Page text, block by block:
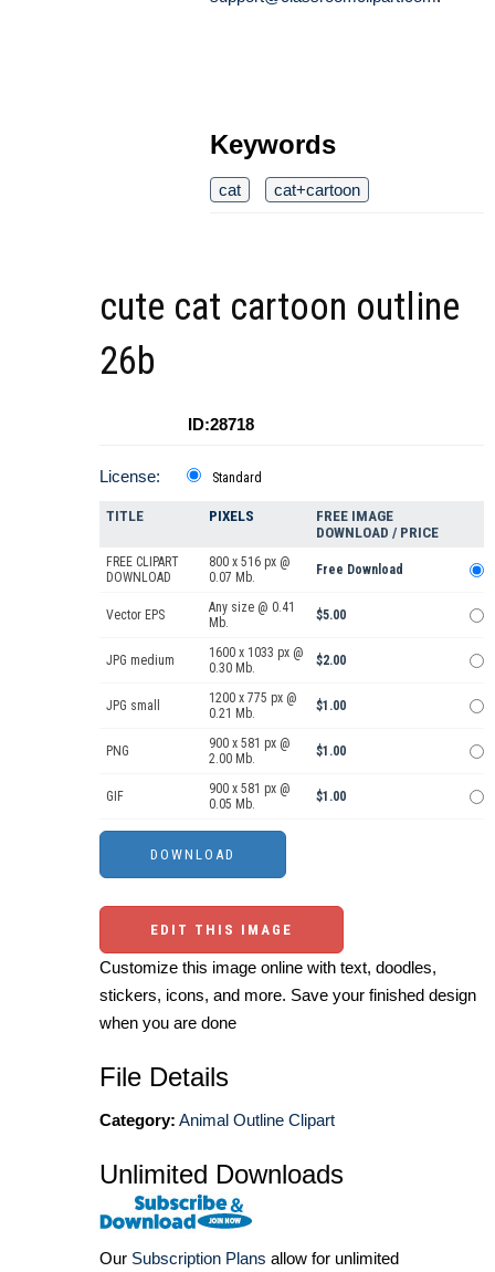
Keywords
cat cat+cartoon
cute cat cartoon outline
26b
ID:28718
License: Standard
TITLE PIXELS
FREE IMAGE
DOWNLOAD / PRICE
FREE CLIPART
DOWNLOAD
800 x 516 px @
0.07 Mb.
Free Download
Vector EPS
Any size @ 0.41
Mb.
$5.00
JPG medium
1600 x 1033 px @
0.30 Mb.
$2.00
JPG small
1200 x 775 px @
0.21 Mb.
$1.00
PNG
900 x 581 px @
2.00 Mb.
$1.00
GIF
900 x 581 px @
0.05 Mb.
$1.00
EDIT THIS IMAGE
Customize this image online with text, doodles,
stickers, icons, and more. Save your finished design
when you are done
File Details
Category: Animal Outline Clipart
Unlimited Downloads
Our Subscription Plans allow for unlimited